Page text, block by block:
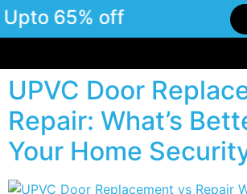
65% off
UPVC Door
Repair: What’s
Your Home